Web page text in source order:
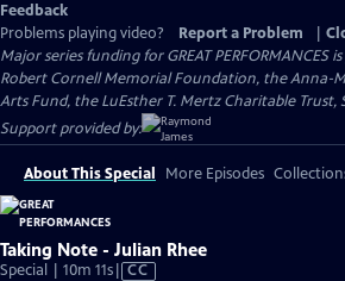
Feedback
Problems playing video?
Report a Problem
Major series funding for GREAT PERFORMANCES
Robert Cornell Memorial Foundation, the Anna-
Arts Fund, the LuEsther T. Mertz Charitable Trust,
Support provided by:
About This Special More Episodes
Taking Note - Julian Rhee
Special | 10m 11sVideo
CC